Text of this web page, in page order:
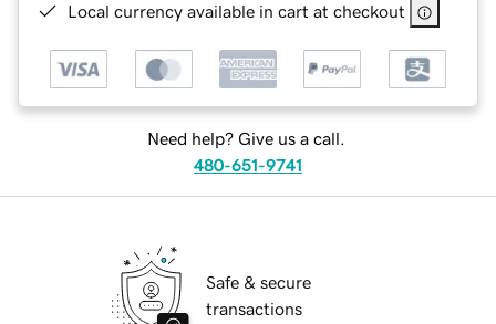
Local currency available in cart at checkout
Need help? Give us a call.
480-651-9741
Safe & secure
transactions